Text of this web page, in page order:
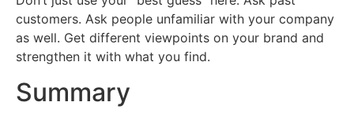
customers. Ask people unfamiliar with your company
as well. Get different viewpoints on your brand and
strengthen it with what you find.
Summary